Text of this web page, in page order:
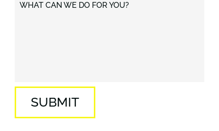
WHAT CAN WE DO FOR YOU?
SUBMIT